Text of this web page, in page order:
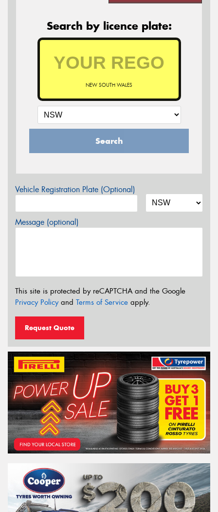
Search by licence plate:
NEW SOUTH WALES
Search
Vehicle Registration Plate (Optional)
Message (optional)
This site is protected by reCAPTCHA and the Google
Privacy Policyand Terms of Service apply.
Request Quote